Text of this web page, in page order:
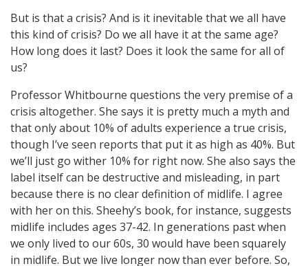
But is that a crisis? And is it inevitable that we all have
this kind of crisis? Do we all have it at the same age?
How long does it last? Does it look the same for all of
us?
Professor Whitbourne questions the very premise of a
crisis altogether. She says it is pretty much a myth and
that only about 10% of adults experience a true crisis,
though I’ve seen reports that put it as high as 40%. But
we’ll just go wither 10% for right now. She also says the
label itself can be destructive and misleading, in part
because there is no clear definition of midlife. I agree
with her on this. Sheehy’s book, for instance, suggests
midlife includes ages 37-42. In generations past when
we only lived to our 60s, 30 would have been squarely
in midlife. But we live longer now than ever before. So,